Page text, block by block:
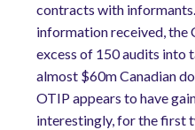
contracts with
information received, the
excess of 150 audits into
almost $60m Canadian
OTIP appears to have
interestingly, for the first